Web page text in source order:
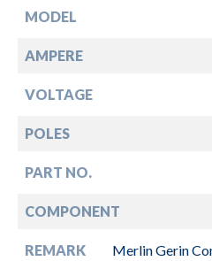
MODEL
AMPERE
VOLTAGE
POLES
PART NO.
COMPONENT
REMARK
Merlin Gerin